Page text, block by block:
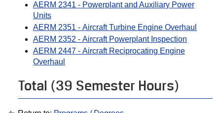
AERM 2341 - Powerplant and Auxiliary Power
Units
AERM 2351 - Aircraft Turbine Engine Overhaul
AERM 2352 - Aircraft Powerplant Inspection
AERM 2447 - Aircraft Reciprocating Engine
Overhaul
Total (39 Semester Hours)